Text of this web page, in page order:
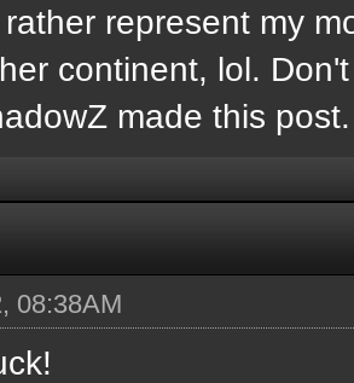
represent my
continent, lol.
made this post.
08:38AM